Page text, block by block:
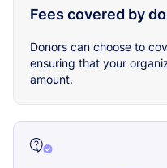
Fees covered by
Donors can choose to
ensuring that your
amount.